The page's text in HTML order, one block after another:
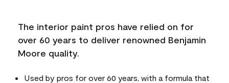
The interior paint pros have relied on for
over 60 years to deliver renowned Benjamin
Moore quality.
Used by pros for over 60 years, with a formula that